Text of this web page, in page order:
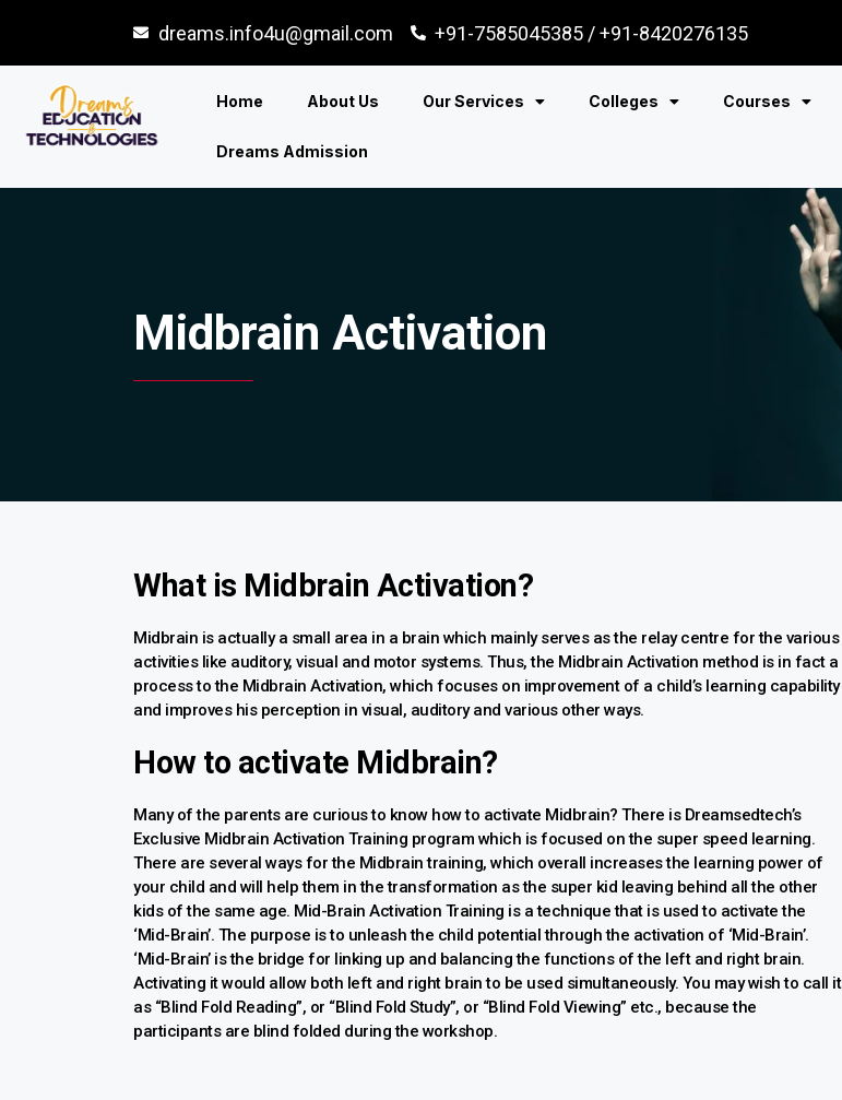
dreams.info4u@gmail.com +91-7585045385 / +91-8420276135
Home About Us Our Services Colleges Courses
Dreams Admission
Midbrain Activation
What is Midbrain Activation?
Midbrain is actually a small area in a brain which mainly serves as the relay centre for the various
activities like auditory, visual and motor systems. Thus, the Midbrain Activation method is in fact a
process to the Midbrain Activation, which focuses on improvement of a child’s learning capability
and improves his perception in visual, auditory and various other ways.
How to activate Midbrain?
Many of the parents are curious to know how to activate Midbrain? There is Dreamsedtech’s
Exclusive Midbrain Activation Training program which is focused on the super speed learning.
There are several ways for the Midbrain training, which overall increases the learning power of
your child and will help them in the transformation as the super kid leaving behind all the other
kids of the same age. Mid-Brain Activation Training is a technique that is used to activate the
‘Mid-Brain’. The purpose is to unleash the child potential through the activation of ‘Mid-Brain’.
‘Mid-Brain’ is the bridge for linking up and balancing the functions of the left and right brain.
Activating it would allow both left and right brain to be used simultaneously. You may wish to call it
as “Blind Fold Reading”, or “Blind Fold Study”, or “Blind Fold Viewing” etc., because the
participants are blind folded during the workshop.